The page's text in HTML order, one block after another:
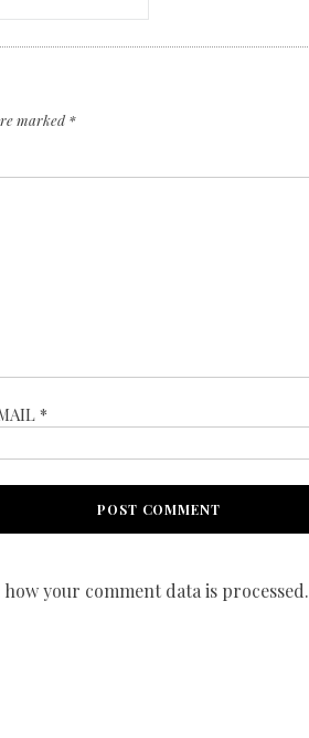
marked*
*
your comment data is processed.